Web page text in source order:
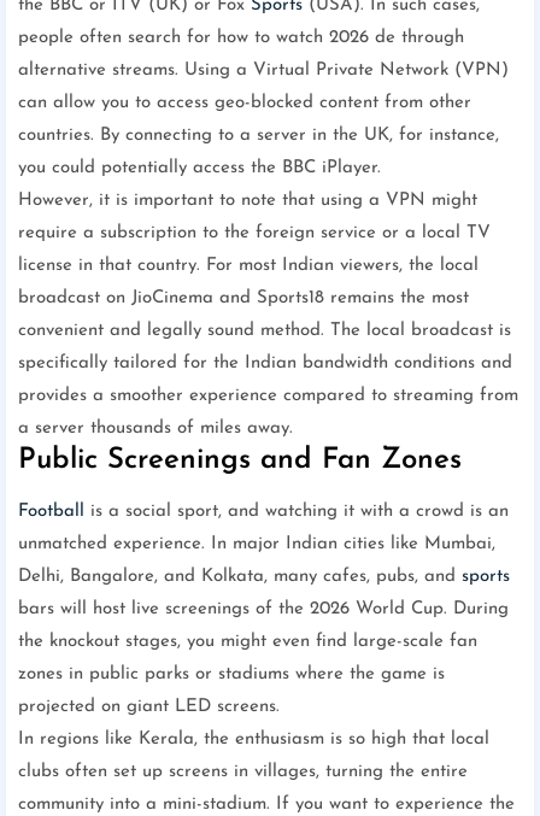
the BBC or ITV (UK) or Fox Sports (USA). In such cases,
people often search for how to watch 2026 de through
alternative streams. Using a Virtual Private Network (VPN)
can allow you to access geo-blocked content from other
countries. By connecting to a server in the UK, for instance,
you could potentially access the BBC iPlayer.
However, it is important to note that using a VPN might
require a subscription to the foreign service or a local TV
license in that country. For most Indian viewers, the local
broadcast on JioCinema and Sports18 remains the most
convenient and legally sound method. The local broadcast is
specifically tailored for the Indian bandwidth conditions and
provides a smoother experience compared to streaming from
a server thousands of miles away.
Public Screenings and Fan Zones
Football
is a social sport, and watching it with a crowd is an
unmatched experience. In major Indian cities like Mumbai,
Delhi, Bangalore, and Kolkata, many cafes, pubs, and sports
bars will host live screenings of the 2026 World Cup. During
the knockout stages, you might even find large-scale fan
zones in public parks or stadiums where the game is
projected on giant LED screens.
In regions like Kerala, the enthusiasm is so high that local
clubs often set up screens in villages, turning the entire
community into a mini-stadium. If you want to experience the